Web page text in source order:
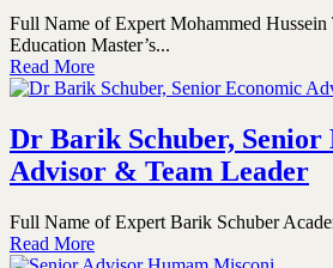
Full Name of Expert Mohammed Hussein
Education Master’s...
Read More
Dr Barik Schuber, Senior
Advisor & Team Leader
Full Name of Expert Barik Schuber
Read More